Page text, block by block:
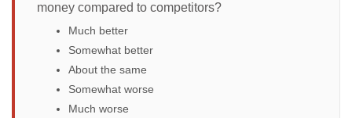
money compared to competitors?
Much better
Somewhat better
About the same
Somewhat worse
Much worse